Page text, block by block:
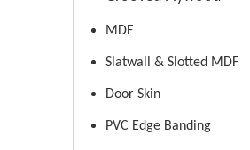
MDF
Slatwall & Slotted MDF
Door Skin
PVC Edge Banding